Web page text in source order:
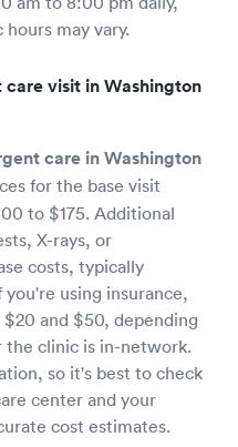
may vary.
visit in Washington
care in Washington
for the base visit
to $175. Additional
X-rays, or
costs, typically
using insurance,
and $50, depending
the clinic is in-network.
so it's best to check
center and your
cost estimates.